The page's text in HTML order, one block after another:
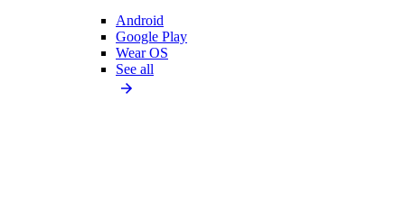
Android
Google Play
Wear OS
See all